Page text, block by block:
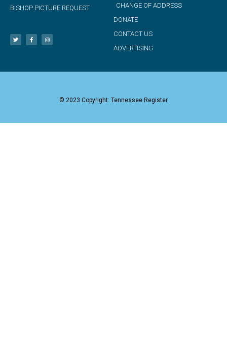
BISHOP PICTURE REQUEST
CHANGE OF ADDRESS
DONATE
CONTACT US
ADVERTISING
© 2023 Copyright: Tennessee Register